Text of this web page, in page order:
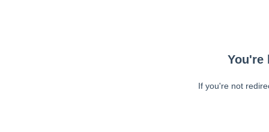
You're
If you're not